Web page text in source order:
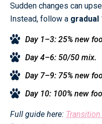
Sudden changes can
Instead, follow a gradual
Day 1–3: 25% new
Day 4–6: 50/50 mix.
Day 7–9: 75% new
Day 10: 100% new
Full guide here: